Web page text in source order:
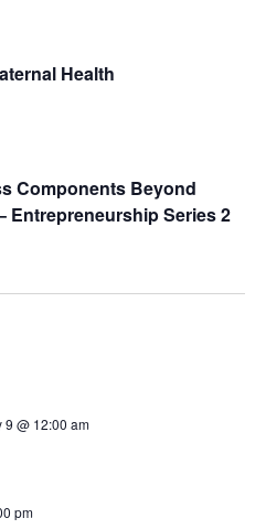
Health
Components Beyond
Entrepreneurship Series 2
9 @ 12:00 am
pm